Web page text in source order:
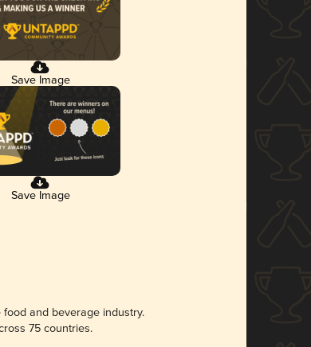
Save Image
Save Image
and beverage industry.
75 countries.